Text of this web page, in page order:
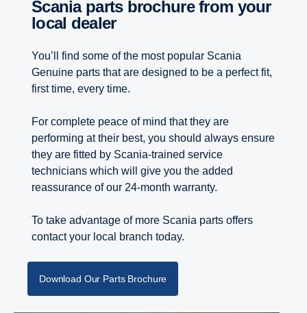
Scania parts brochure from your
local dealer
You’ll find some of the most popular Scania
Genuine parts that are designed to be a perfect fit,
first time, every time.
For complete peace of mind that they are
performing at their best, you should always ensure
they are fitted by Scania-trained service
technicians which will give you the added
reassurance of our 24-month warranty.
To take advantage of more Scania parts offers
contact your local branch today.
Download Our Parts Brochure